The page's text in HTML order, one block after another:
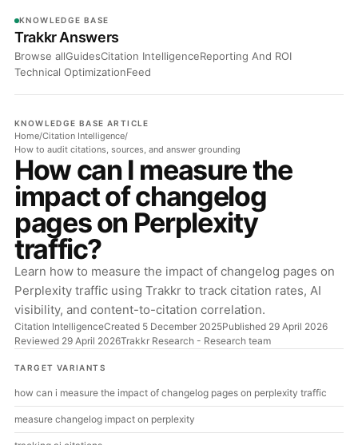
KNOWLEDGE BASE
Trakkr Answers
Browse allGuidesCitation IntelligenceReporting And ROI
Technical OptimizationFeed
KNOWLEDGE BASE ARTICLE
Home/Citation Intelligence/
How to audit citations, sources, and answer grounding
How can I measure the
impact of changelog
pages on Perplexity
traffic?
Learn how to measure the impact of changelog pages on
Perplexity traffic using Trakkr to track citation rates, AI
visibility, and content-to-citation correlation.
Citation IntelligenceCreated 5 December 2025Published 29 April 2026
Reviewed 29 April 2026Trakkr Research - Research team
TARGET VARIANTS
how can i measure the impact of changelog pages on perplexity traffic
measure changelog impact on perplexity